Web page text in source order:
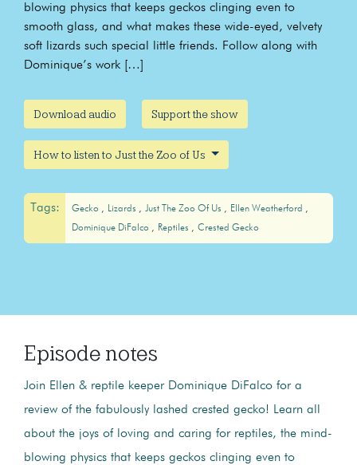
blowing physics that keeps geckos clinging even to
smooth glass, and what makes these wide-eyed, velvety
soft lizards such special little friends. Follow along with
Dominique’s work […]
Download audio Support the show
How to listen to Just the Zoo of Us
Tags: Gecko Lizards Just The Zoo Of Us
Ellen Weatherford
Dominique DiFalco
Reptiles Crested Gecko
Episode notes
Join Ellen & reptile keeper Dominique DiFalco for a
review of the fabulously lashed crested gecko! Learn all
about the joys of loving and caring for reptiles, the mind-
blowing physics that keeps geckos clinging even to